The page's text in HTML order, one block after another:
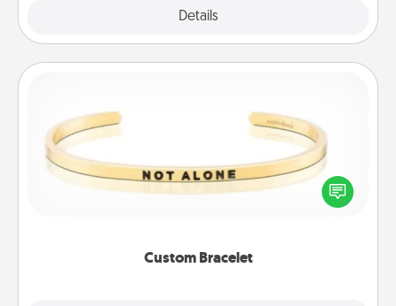
Details
Custom Bracelet
In a season where many feel isolated, you can
remind your loved one they are not alone.